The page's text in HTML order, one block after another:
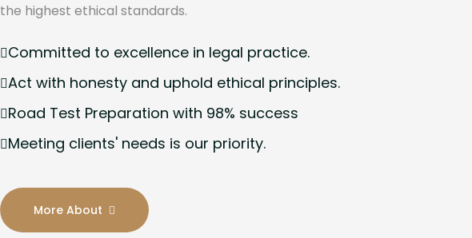
the highest ethical standards.
Committed to excellence in legal practice.
Act with honesty and uphold ethical principles.
Road Test Preparation with 98% success
Meeting clients' needs is our priority.
More About